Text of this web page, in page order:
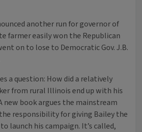
another run for governor of
farmer easily won the Republican
on to lose to Democratic Gov. J.B.
a question: How did a relatively
from rural Illinois end up with his
new book argues the mainstream
responsibility for giving Bailey the
launch his campaign. It’s called,